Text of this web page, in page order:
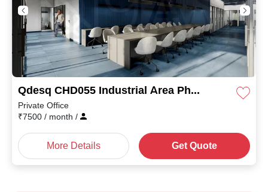
Qdesq CHD055 Industrial Area Phase II
Private Office
₹7500 / month /
More Details Get Quote